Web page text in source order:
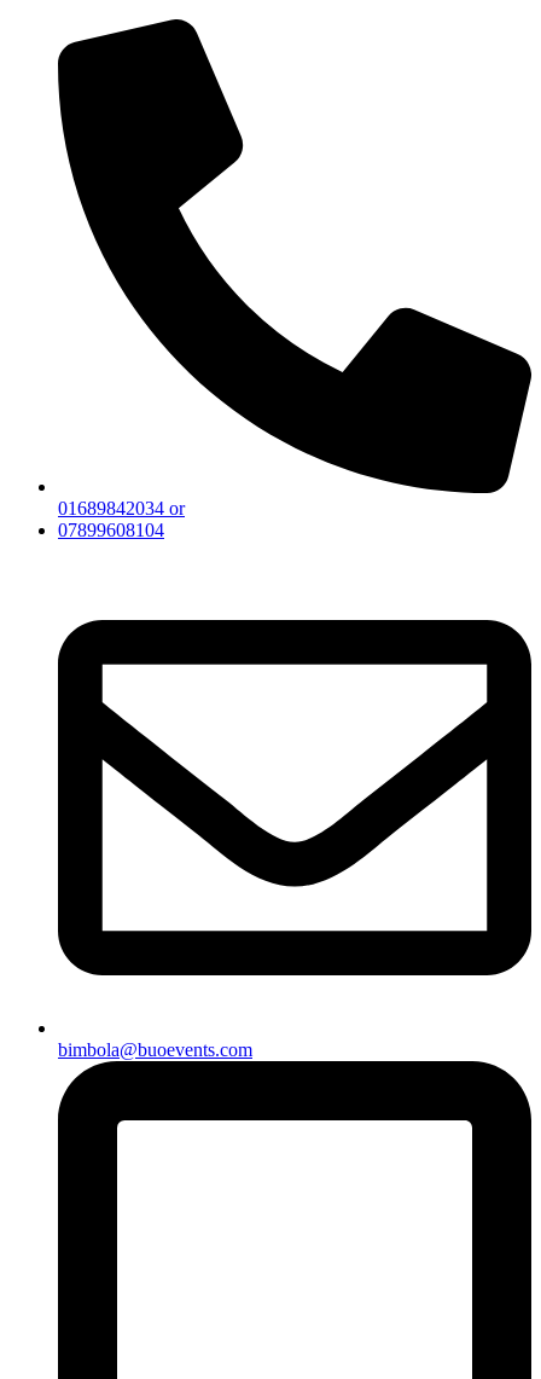
01689842034 or
07899608104
bimbola@buoevents.com